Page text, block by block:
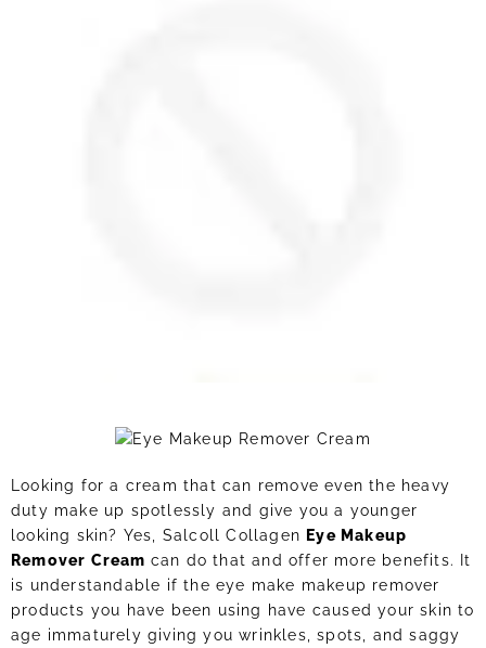
Looking for a cream that can remove even the heavy
duty make up spotlessly and give you a younger
looking skin? Yes, Salcoll Collagen Eye Makeup
Remover Cream can do that and offer more benefits. It
is understandable if the eye make makeup remover
products you have been using have caused your skin to
age immaturely giving you wrinkles, spots, and saggy